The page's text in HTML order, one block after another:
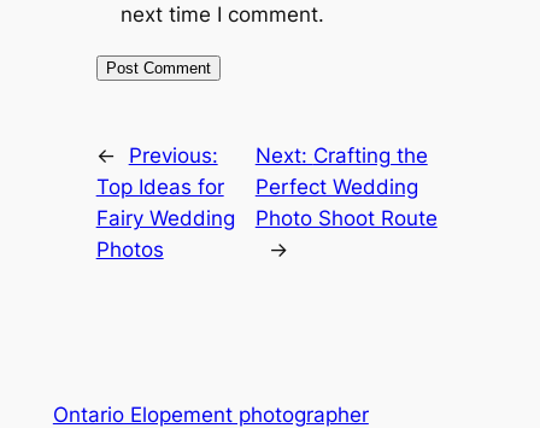
next time I comment.
←
Previous:
Top Ideas for
Fairy Wedding
Photos
Next: Crafting the
Perfect Wedding
Photo Shoot Route
→
Ontario Elopement photographer